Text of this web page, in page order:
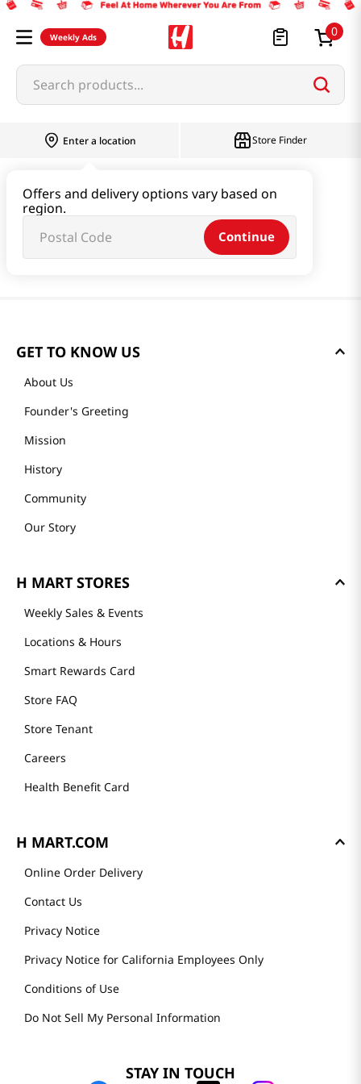
Weekly Ads 0
Search products...
Enter a location
Offers and delivery options vary based on
region.
Continue
Store Finder
GET TO KNOW US
About Us
Founder's Greeting
Mission
History
Community
Our Story
H MART STORES
Weekly Sales & Events
Locations & Hours
Smart Rewards Card
Store FAQ
Store Tenant
Careers
Health Benefit Card
H MART.COM
Online Order Delivery
Contact Us
Privacy Notice
Privacy Notice for California Employees Only
Conditions of Use
Do Not Sell My Personal Information
STAY IN TOUCH